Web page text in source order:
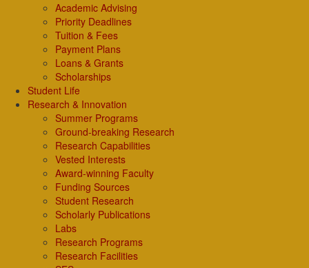
Academic Advising
Priority Deadlines
Tuition & Fees
Payment Plans
Loans & Grants
Scholarships
Student Life
Research & Innovation
Summer Programs
Ground-breaking Research
Research Capabilities
Vested Interests
Award-winning Faculty
Funding Sources
Student Research
Scholarly Publications
Labs
Research Programs
Research Facilities